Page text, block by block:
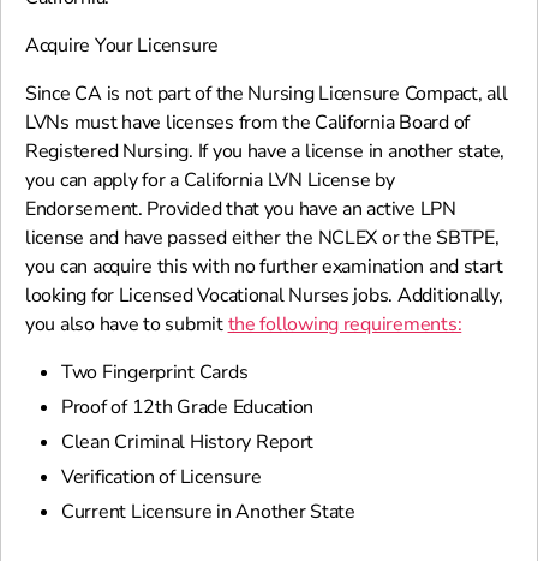
Acquire Your Licensure
Since CA is not part of the Nursing Licensure Compact, all
LVNs must have licenses from the California Board of
Registered Nursing. If you have a license in another state,
you can apply for a California LVN License by
Endorsement. Provided that you have an active LPN
license and have passed either the NCLEX or the SBTPE,
you can acquire this with no further examination and start
looking for Licensed Vocational Nurses jobs. Additionally,
you also have to submitthe following requirements:
Two Fingerprint Cards
Proof of 12th Grade Education
Clean Criminal History Report
Verification of Licensure
Current Licensure in Another State